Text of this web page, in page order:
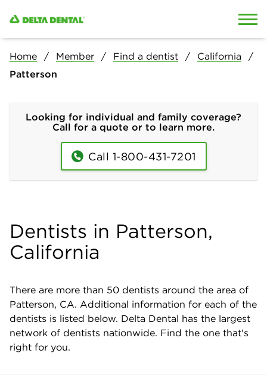
Home Member Find a dentist
California
Patterson
Looking for individual and family coverage?
Call for a quote or to learn more.
Call 1-800-431-7201
Dentists in Patterson,
California
There are more than 50 dentists around the area of
Patterson, CA. Additional information for each of the
dentists is listed below. Delta Dental has the largest
network of dentists nationwide. Find the one that's
right for you.